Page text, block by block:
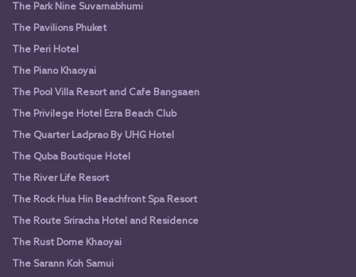
The Park Nine Suvarnabhumi
The Pavilions Phuket
The Peri Hotel
The Piano Khaoyai
The Pool Villa Resort and Cafe Bangsaen
The Privilege Hotel Ezra Beach Club
The Quarter Ladprao By UHG Hotel
The Quba Boutique Hotel
The River Life Resort
The Rock Hua Hin Beachfront Spa Resort
The Route Sriracha Hotel and Residence
The Rust Dome Khaoyai
The Sarann Koh Samui